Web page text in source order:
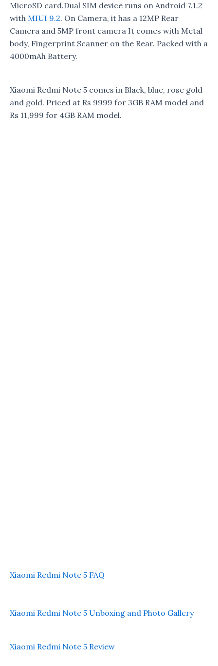
MicroSD card.Dual SIM device runs on Android 7.1.2
with MIUI 9.2. On Camera, it has a 12MP Rear
Camera and 5MP front camera It comes with Metal
body, Fingerprint Scanner on the Rear. Packed with a
4000mAh Battery.
Xiaomi Redmi Note 5 comes in Black, blue, rose gold
and gold. Priced at Rs 9999 for 3GB RAM model and
Rs 11,999 for 4GB RAM model.
Xiaomi Redmi Note 5 FAQ
Xiaomi Redmi Note 5 Unboxing and Photo Gallery
Xiaomi Redmi Note 5 Review